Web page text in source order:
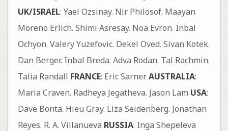
UK/ISRAEL: Yael Ozsinay. Nir Philosof. Maayan
Moreno Erlich. Shimi Asresay. Noa Evron. Inbal
Ochyon. Valery Yuzefovic. Dekel Oved. Sivan Kotek.
Dan Berger. Inbal Breda. Adva Rodan. Tal Rachmin.
Talia Randall FRANCE: Eric SarnerAUSTRALIA:
Maria Craven. Radheya Jegatheva. Jason Lam USA:
Dave Bonta. Hieu Gray. Liza Seidenberg. Jonathan
Reyes. R. A. Villanueva RUSSIA: Inga Shepeleva